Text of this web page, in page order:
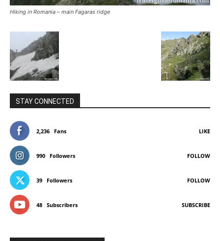
Hiking in Romania – main Fagaras ridge
STAY CONNECTED
2,236 Fans LIKE
990 Followers FOLLOW
39 Followers FOLLOW
48 Subscribers SUBSCRIBE